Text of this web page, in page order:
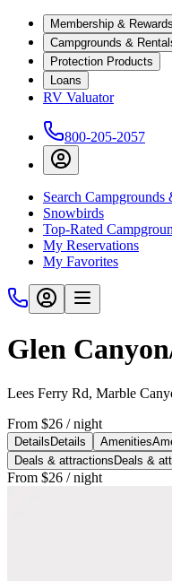
Membership & Rewards
Campgrounds &
Protection Products
Loans
RV Valuator
800-205-2057
Search Campgrounds
Snowbirds
Top-Rated
My Reservations
My Favorites
Glen
Lees Ferry Rd, Marble
From $26 / night
Details Details Amenities
Deals & attractions Deals &
From $26 / night